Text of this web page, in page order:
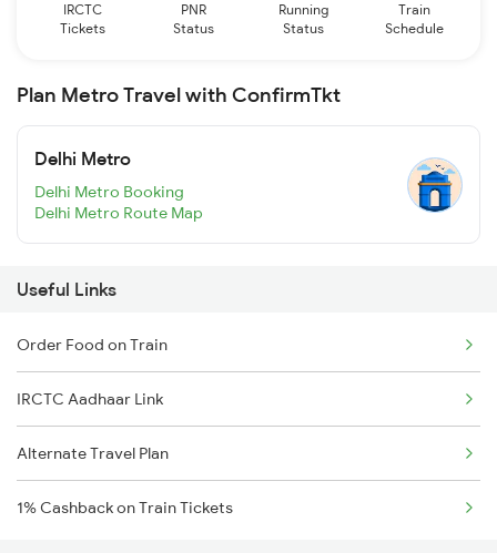
IRCTC
Tickets
PNR
Status
Running
Status
Train
Schedule
Plan Metro Travel with ConfirmTkt
Delhi Metro
Delhi Metro Booking
Delhi Metro Route Map
Useful Links
Order Food on Train
IRCTC Aadhaar Link
Alternate Travel Plan
1% Cashback on Train Tickets